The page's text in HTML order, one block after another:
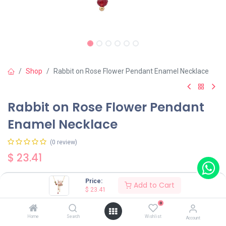
Price:
$ 23.41 Add to Cart
Home Search
0
Wishlist Account
Shop Rabbit on Rose Flower Pendant Enamel Necklace
Rabbit on Rose Flower Pendant
Enamel Necklace
(0 review)
$ 23.41
Add to Cart Buy Now